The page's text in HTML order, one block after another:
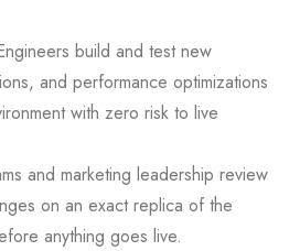
build and test new
and performance optimizations
with zero risk to live
and marketing leadership review
on an exact replica of the
anything goes live.